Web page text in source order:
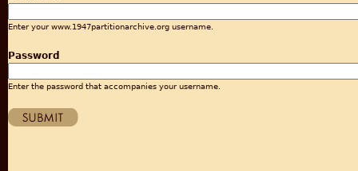
Enter your www.1947partitionarchive.org username.
Password
Enter the password that accompanies your username.